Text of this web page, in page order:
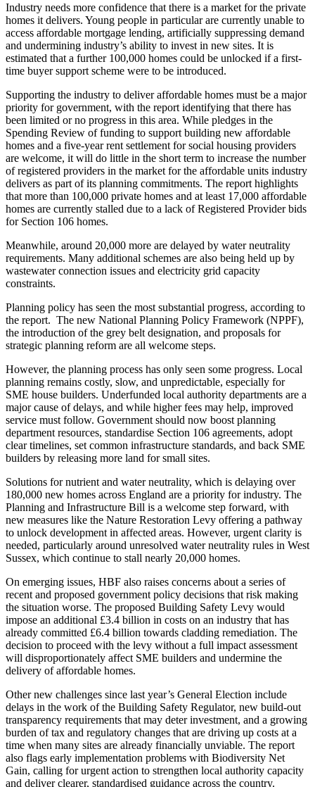
Industry needs more confidence that there is a market for the private
homes it delivers. Young people in particular are currently unable to
access affordable mortgage lending, artificially suppressing demand
and undermining industry’s ability to invest in new sites. It is
estimated that a further 100,000 homes could be unlocked if a first-
time buyer support scheme were to be introduced.
Supporting the industry to deliver affordable homes must be a major
priority for government, with the report identifying that there has
been limited or no progress in this area. While pledges in the
Spending Review of funding to support building new affordable
homes and a five-year rent settlement for social housing providers
are welcome, it will do little in the short term to increase the number
of registered providers in the market for the affordable units industry
delivers as part of its planning commitments. The report highlights
that more than 100,000 private homes and at least 17,000 affordable
homes are currently stalled due to a lack of Registered Provider bids
for Section 106 homes.
Meanwhile, around 20,000 more are delayed by water neutrality
requirements. Many additional schemes are also being held up by
wastewater connection issues and electricity grid capacity
constraints.
Planning policy has seen the most substantial progress, according to
the report. The new National Planning Policy Framework (NPPF),
the introduction of the grey belt designation, and proposals for
strategic planning reform are all welcome steps.
However, the planning process has only seen some progress. Local
planning remains costly, slow, and unpredictable, especially for
SME house builders. Underfunded local authority departments are a
major cause of delays, and while higher fees may help, improved
service must follow. Government should now boost planning
department resources, standardise Section 106 agreements, adopt
clear timelines, set common infrastructure standards, and back SME
builders by releasing more land for small sites.
Solutions for nutrient and water neutrality, which is delaying over
180,000 new homes across England are a priority for industry. The
Planning and Infrastructure Bill is a welcome step forward, with
new measures like the Nature Restoration Levy offering a pathway
to unlock development in affected areas. However, urgent clarity is
needed, particularly around unresolved water neutrality rules in West
Sussex, which continue to stall nearly 20,000 homes.
On emerging issues, HBF also raises concerns about a series of
recent and proposed government policy decisions that risk making
the situation worse. The proposed Building Safety Levy would
impose an additional £3.4 billion in costs on an industry that has
already committed £6.4 billion towards cladding remediation. The
decision to proceed with the levy without a full impact assessment
will disproportionately affect SME builders and undermine the
delivery of affordable homes.
Other new challenges since last year’s General Election include
delays in the work of the Building Safety Regulator, new build-out
transparency requirements that may deter investment, and a growing
burden of tax and regulatory changes that are driving up costs at a
time when many sites are already financially unviable. The report
also flags early implementation problems with Biodiversity Net
Gain, calling for urgent action to strengthen local authority capacity
and deliver clearer, standardised guidance across the country.